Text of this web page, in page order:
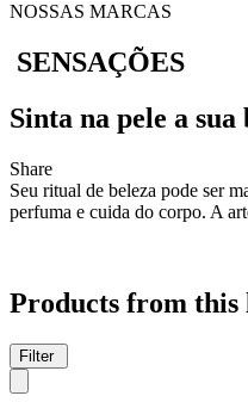
NOSSAS MARCAS
SENSAÇÕES
Sinta na pele a sua
Share
Seu ritual de beleza pode ser
perfuma e cuida do corpo. A
Products from this
Filter